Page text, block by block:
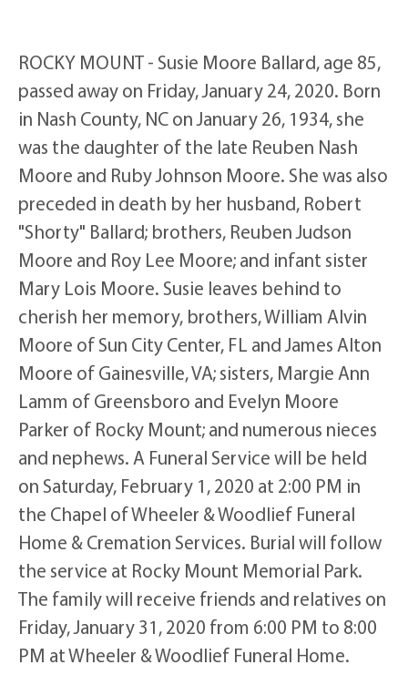
ROCKY MOUNT - Susie Moore Ballard, age 85,
passed away on Friday, January 24, 2020. Born
in Nash County, NC on January 26, 1934, she
was the daughter of the late Reuben Nash
Moore and Ruby Johnson Moore. She was also
preceded in death by her husband, Robert
"Shorty" Ballard; brothers, Reuben Judson
Moore and Roy Lee Moore; and infant sister
Mary Lois Moore. Susie leaves behind to
cherish her memory, brothers, William Alvin
Moore of Sun City Center, FL and James Alton
Moore of Gainesville, VA; sisters, Margie Ann
Lamm of Greensboro and Evelyn Moore
Parker of Rocky Mount; and numerous nieces
and nephews. A Funeral Service will be held
on Saturday, February 1, 2020 at 2:00 PM in
the Chapel of Wheeler & Woodlief Funeral
Home & Cremation Services. Burial will follow
the service at Rocky Mount Memorial Park.
The family will receive friends and relatives on
Friday, January 31, 2020 from 6:00 PM to 8:00
PM at Wheeler & Woodlief Funeral Home.